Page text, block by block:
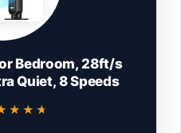
Bedroom, 28ft/s
Quiet, 8 Speeds